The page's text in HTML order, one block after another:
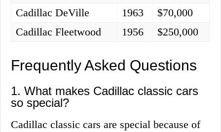
Cadillac DeVille
1963
$70,000
Cadillac Fleetwood
1956 $250,000
Frequently Asked Questions
1. What makes Cadillac classic cars
so special?
Cadillac classic cars are special because of